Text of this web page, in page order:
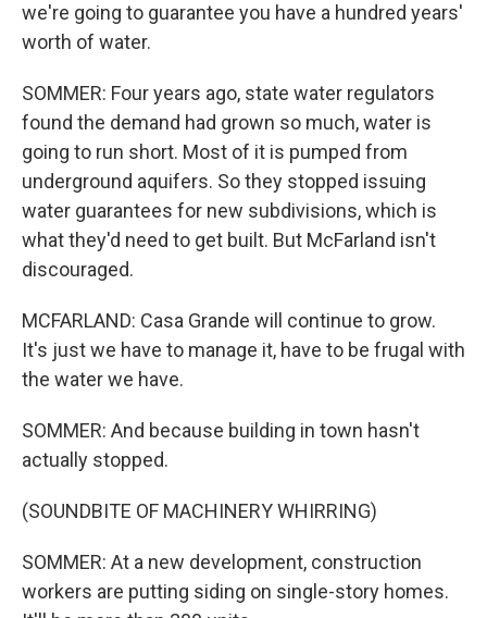
we're going to guarantee you have a hundred years'
worth of water.
SOMMER: Four years ago, state water regulators
found the demand had grown so much, water is
going to run short. Most of it is pumped from
underground aquifers. So they stopped issuing
water guarantees for new subdivisions, which is
what they'd need to get built. But McFarland isn't
discouraged.
MCFARLAND: Casa Grande will continue to grow.
It's just we have to manage it, have to be frugal with
the water we have.
SOMMER: And because building in town hasn't
actually stopped.
(SOUNDBITE OF MACHINERY WHIRRING)
SOMMER: At a new development, construction
workers are putting siding on single-story homes.